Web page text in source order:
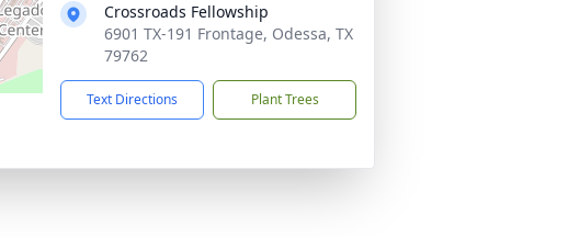
Crossroads Fellowship
6901 TX-191 Frontage, Odessa, TX
79762
Text Directions Plant Trees